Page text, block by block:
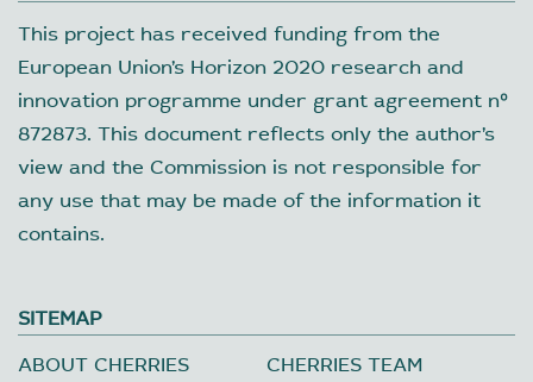
This project has received funding from the
European Union’s Horizon 2020 research and
innovation programme under grant agreement nº
872873. This document reflects only the author’s
view and the Commission is not responsible for
any use that may be made of the information it
contains.
SITEMAP
ABOUT CHERRIES
CHERRIES TEAM